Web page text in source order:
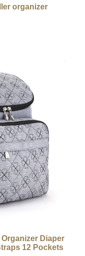
organizer
Diaper
12 Pockets